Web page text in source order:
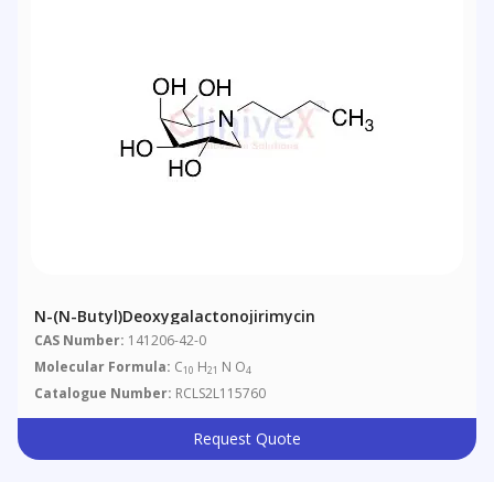
N-(n-Butyl)deoxygalactonojirimycin
CAS Number: 141206-42-0
Molecular Formula: C10 H21 N O4
Catalogue Number: RCLS2L115760
Request Quote